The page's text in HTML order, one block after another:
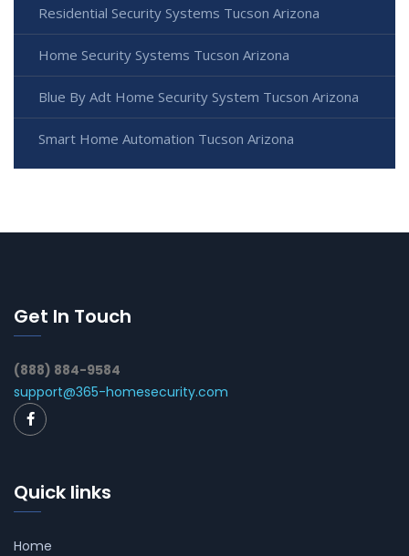
Residential Security Systems Tucson Arizona
Home Security Systems Tucson Arizona
Blue By Adt Home Security System Tucson Arizona
Smart Home Automation Tucson Arizona
Get In Touch
(888) 884-9584
support@365-homesecurity.com
Quick links
Home